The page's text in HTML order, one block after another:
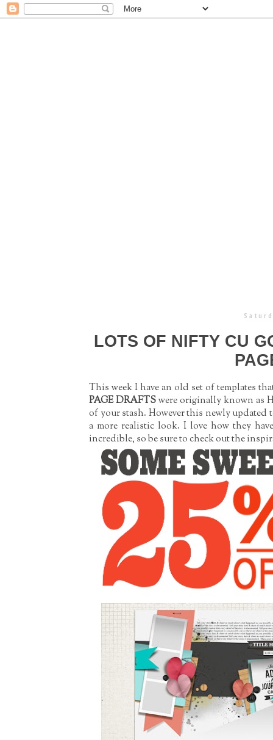
LOTS OF NIFTY CU
This week I have an old set of templates
PAGE DRAFTSwere originally known as
of your stash. However this newly
a more realistic look. I love how they
incredible, so be sure to check out the